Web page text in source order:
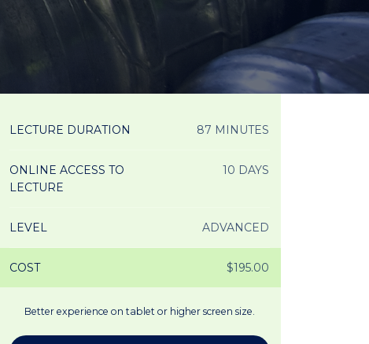
LECTURE DURATION 87 MINUTES
ONLINE ACCESS TO
LECTURE
10 DAYS
LEVEL ADVANCED
COST $195.00
Better experience on tablet or higher screen size.